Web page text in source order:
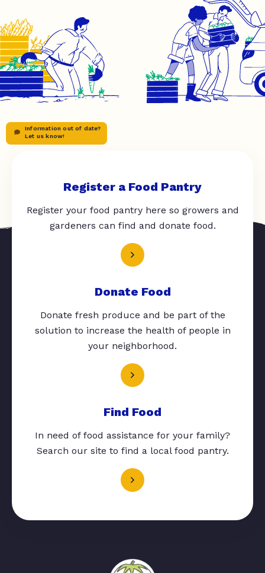
Information out of date?
Let us know!
Register a Food Pantry
Register your food pantry here so growers and
gardeners can find and donate food.
Donate Food
Donate fresh produce and be part of the
solution to increase the health of people in
your neighborhood.
Find Food
In need of food assistance for your family?
Search our site to find a local food pantry.